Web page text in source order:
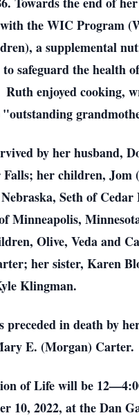
the WIC Program
a supplemental
to safeguard the health
enjoyed cooking,
"outstanding
by her husband,
her children, Jom
Seth of Cedar
Minneapolis,
Olive, Veda and
her sister, Karen
Klingman.
preceded in death by
E. (Morgan) Carter.
of Life will be
10, 2022, at the Dan